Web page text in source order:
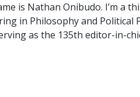
is Nathan Onibudo. I’m a
in Philosophy and Political
as the 135th editor-in-